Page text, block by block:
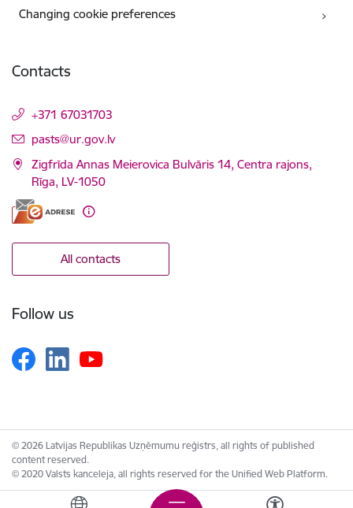
Changing cookie preferences
Contacts
+371 67031703
E-mail:
pasts@ur.gov.lv
Zigfrīda Annas Meierovica Bulvāris 14, Centra rajons,
Rīga, LV-1050
All contacts
Follow us
© 2026 Latvijas Republikas Uzņēmumu reģistrs, all rights of published
content reserved.
© 2020 Valsts kanceleja, all rights reserved for the Unified Web Platform.